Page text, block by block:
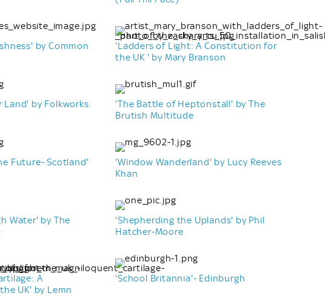
by Common
'Ladders of Light: A Constitution for
the UK ' by Mary Branson
Land' by Folkworks
'The Battle of Heptonstall' by The
Brutish Multitude
Future- Scotland'
'Window Wanderland' by Lucy Reeves
Khan
Water' by The
'Shepherding the Uplands' by Phil
Hatcher-Moore
A
UK' by Lemn
'School Britannia'- Edinburgh